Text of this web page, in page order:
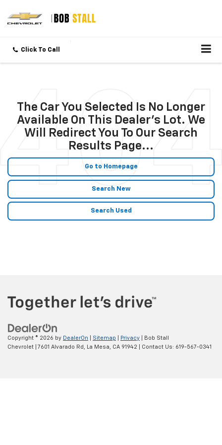
Click To Call
The Car You Selected Is No Longer
Available On This Dealer's Lot. We
Will Redirect You To Our Search
Results Page...
Go to Homepage
Search New
Search Used
Copyright © 2026 by DealerOn Sitemap Privacy | Bob Stall
Chevrolet
7601 Alvarado Rd, La Mesa, CA 91942 | Contact Us: 619-567-0341